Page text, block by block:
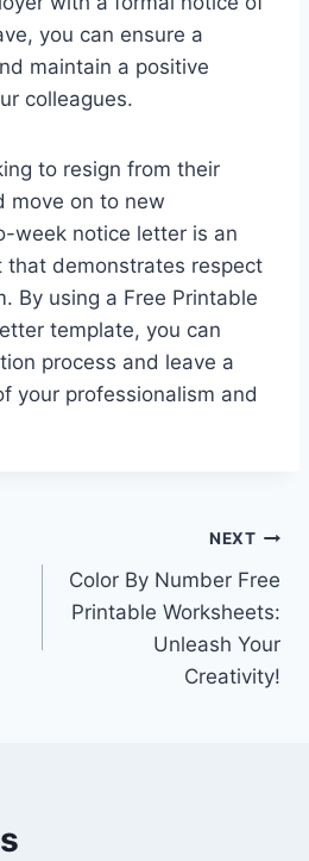
you can ensure a
maintain a positive
colleagues.
to resign from their
move on to new
week notice letter is an
that demonstrates respect
By using a Free Printable
template, you can
process and leave a
your professionalism and
NEXT
Color By Number Free
Printable Worksheets:
Unleash Your
Creativity!